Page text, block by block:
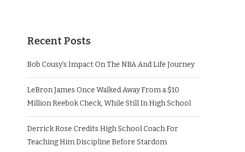
Recent Posts
Bob Cousy’s Impact On The NBA And Life Journey
LeBron James Once Walked Away From a $10
Million Reebok Check, While Still In High School
Derrick Rose Credits High School Coach For
Teaching Him Discipline Before Stardom